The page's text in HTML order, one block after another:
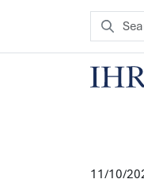
11/10/